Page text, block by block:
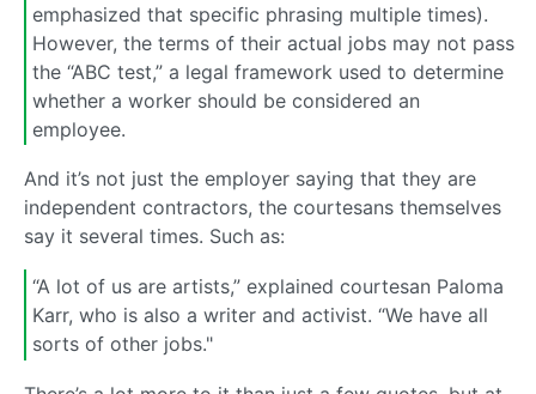
emphasized that specific phrasing multiple times).
However, the terms of their actual jobs may not pass
the “ABC test,” a legal framework used to determine
whether a worker should be considered an
employee.
And it’s not just the employer saying that they are
independent contractors, the courtesans themselves
say it several times. Such as:
“A lot of us are artists,” explained courtesan Paloma
Karr, who is also a writer and activist. “We have all
sorts of other jobs."